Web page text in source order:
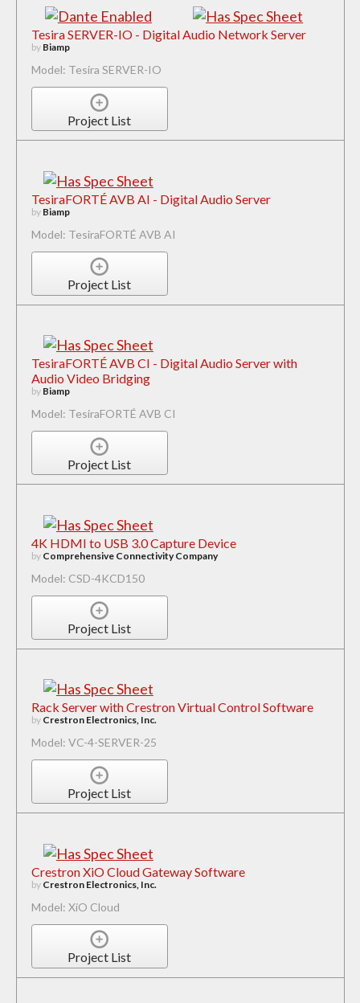
Tesira SERVER-IO - Digital Audio Network Server
by Biamp
Model: Tesira SERVER-IO
Project List
TesiraFORTÉ AVB AI - Digital Audio Server
by Biamp
Model: TesiraFORTÉ AVB AI
Project List
TesiraFORTÉ AVB CI - Digital Audio Server with
Audio Video Bridging
by Biamp
Model: TesiraFORTÉ AVB CI
Project List
4K HDMI to USB 3.0 Capture Device
by Comprehensive Connectivity Company
Model: CSD-4KCD150
Project List
Rack Server with Crestron Virtual Control Software
by Crestron Electronics, Inc.
Model: VC-4-SERVER-25
Project List
Crestron XiO Cloud Gateway Software
by Crestron Electronics, Inc.
Model: XiO Cloud
Project List